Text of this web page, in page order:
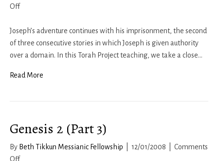
Offon
40
Joseph’s adventure continues with his imprisonment, the second
of three consecutive stories in which Joseph is given authority
over a domain. In this Torah Project teaching, we take a close…
Read More
Genesis 2 (Part 3)
By Beth Tikkun Messianic Fellowship 12/01/2008
Comments
Offon